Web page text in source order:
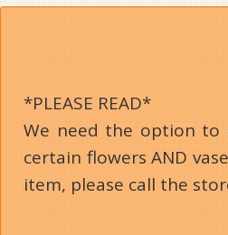
*PLEASE READ*
We need the option
certain flowers AND
item, please call the